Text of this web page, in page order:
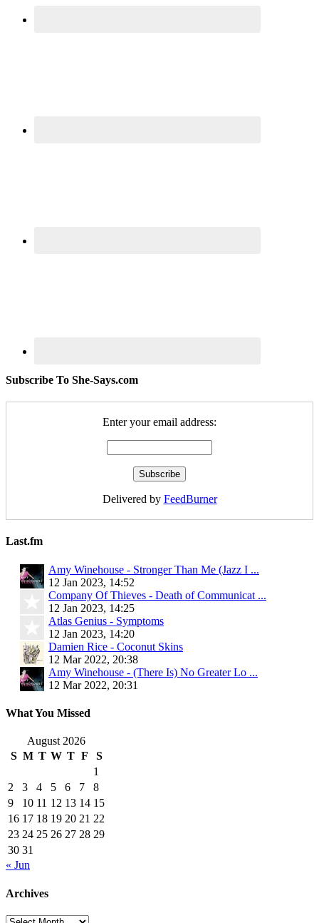
Subscribe To She-Says.com
Enter your email address:
Delivered by FeedBurner
Last.fm
Amy Winehouse - Stronger Than Me (Jazz I ...
12 Jan 2023, 14:52
Company Of Thieves - Death of Communicat ...
12 Jan 2023, 14:25
Atlas Genius - Symptoms
12 Jan 2023, 14:20
Damien Rice - Coconut Skins
12 Mar 2022, 20:38
Amy Winehouse - (There Is) No Greater Lo ...
12 Mar 2022, 20:31
What You Missed
August 2026
S M T W T F
S
1
2
3 4 5 6 7
8
9
10 11 12 13 14 15
16 17 18 19 20 21 22
23 24 25 26 27 28 29
30 31
« Jun
Archives
Archives